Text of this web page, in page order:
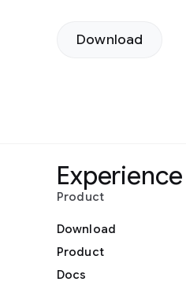
Download
Product
Download
Product
Docs